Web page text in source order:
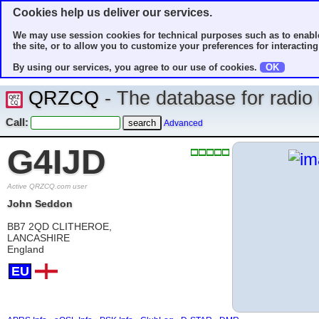
Cookies help us deliver our services.
We may use session cookies for technical purposes such as to
the site, or to allow you to customize your preferences for
By using our services, you agree to our use of cookies.
OK
QRZCQ - The database for
Call: Advanced
G4IJD
Active QRZCQ.com user
John Seddon
BB7 2QD CLITHEROE,
LANCASHIRE
England
EU